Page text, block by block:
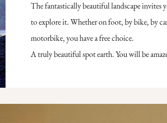
The fantastically beautiful landscape invites
to explore it. Whether on foot, by bike, by
motorbike, you have a free choice.
A truly beautiful spot earth. You will be